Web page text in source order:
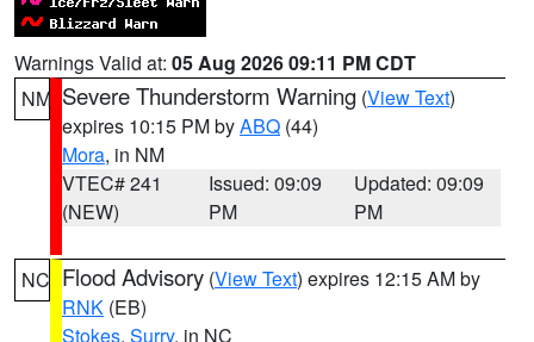
Warnings Valid at: 05 Aug 2026 09:11 PM CDT
NM Severe Thunderstorm Warning (View Text)
expires 10:15 PM byABQ (44)
Mora, in NM
VTEC# 241
(NEW)
Issued: 09:09
PM
Updated: 09:09
PM
NC Flood Advisory (View Text) expires 12:15 AM by
RNK (EB)
Stokes, Surry, in NC